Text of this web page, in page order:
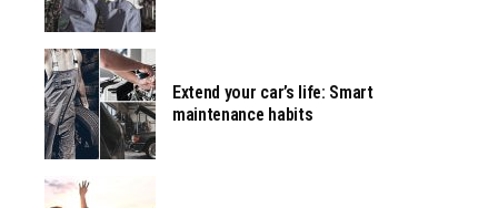
Extend your car’s life: Smart
maintenance habits